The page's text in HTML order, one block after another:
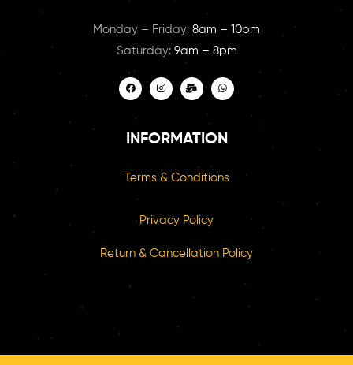
Monday – Friday: 8am – 10pm
Saturday: 9am – 8pm
INFORMATION
Terms & Conditions
Privacy Policy
Return & Cancellation Policy